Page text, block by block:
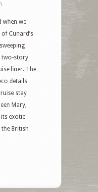
when we
Cunard’s
two-story
liner. The
details
stay
Mary,
exotic
British